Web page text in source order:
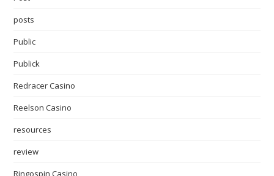
posts
Public
Publick
Redracer Casino
Reelson Casino
resources
review
Ringospin Casino